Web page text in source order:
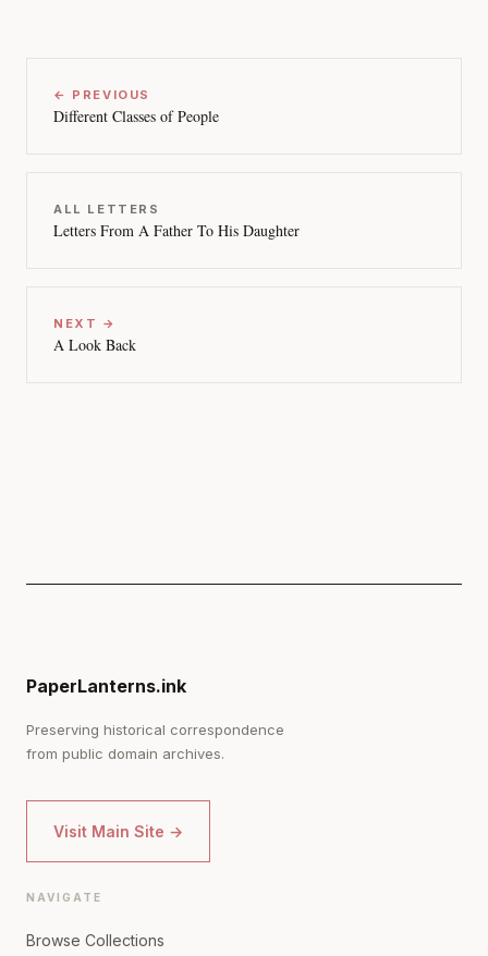
← PREVIOUS
Different Classes of People
ALL LETTERS
Letters From A Father To His Daughter
NEXT →
A Look Back
PaperLanterns.ink
Preserving historical correspondence
from public domain archives.
Visit Main Site →
NAVIGATE
Browse Collections